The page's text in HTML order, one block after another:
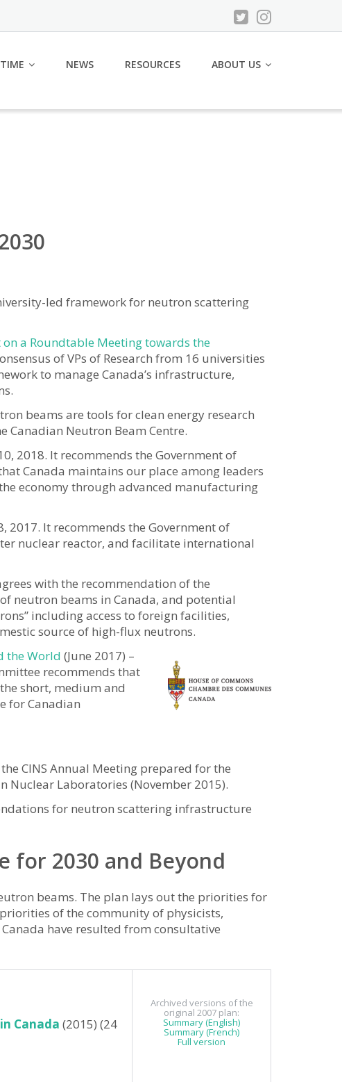
NEWS RESOURCES ABOUT US
led framework for neutron scattering
a Roundtable Meeting towards the
of VPs of Research from 16 universities
to manage Canada’s infrastructure,
beams are tools for clean energy research
Canadian Neutron Beam Centre.
2018. It recommends the Government of
Canada maintains our place among leaders
economy through advanced manufacturing
2017. It recommends the Government of
nuclear reactor, and facilitate international
with the recommendation of the
neutron beams in Canada, and potential
including access to foreign facilities,
source of high-flux neutrons.
the World (June 2017) –
recommends that
short, medium and
for Canadian
CINS Annual Meeting prepared for the
Nuclear Laboratories (November 2015).
for neutron scattering infrastructure
for 2030 and Beyond
beams. The plan lays out the priorities for
of the community of physicists,
have resulted from consultative
Canada (2015) (24
Archived versions of the
original 2007 plan:
Summary (English)
Summary (French)
Full version